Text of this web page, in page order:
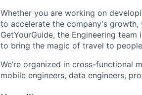
Whether you are working on
to accelerate the company's
GetYourGuide, the Engineering
to bring the magic of travel to
We’re organized in cross-functional
mobile engineers, data engineers,